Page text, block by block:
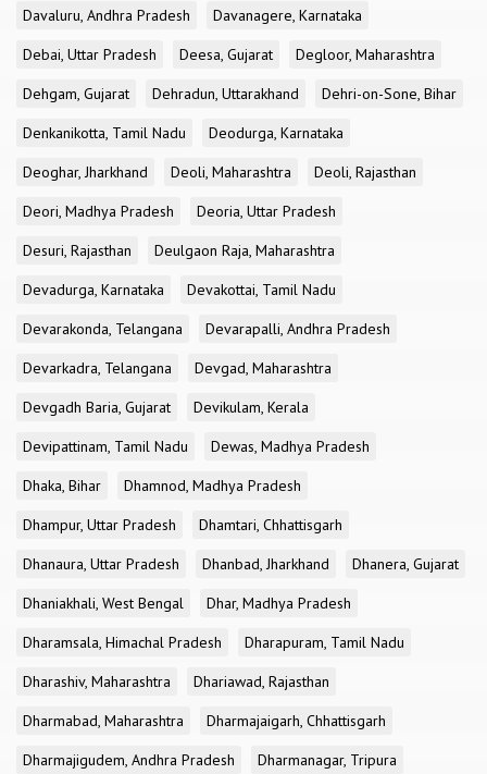
Davaluru, Andhra Pradesh
Davanagere, Karnataka
Debai, Uttar Pradesh
Deesa, Gujarat
Degloor, Maharashtra
Dehgam, Gujarat
Dehradun, Uttarakhand
Dehri-on-Sone, Bihar
Denkanikotta, Tamil Nadu
Deodurga, Karnataka
Deoghar, Jharkhand
Deoli, Maharashtra
Deoli, Rajasthan
Deori, Madhya Pradesh
Deoria, Uttar Pradesh
Desuri, Rajasthan
Deulgaon Raja, Maharashtra
Devadurga, Karnataka
Devakottai, Tamil Nadu
Devarakonda, Telangana
Devarapalli, Andhra Pradesh
Devarkadra, Telangana
Devgad, Maharashtra
Devgadh Baria, Gujarat
Devikulam, Kerala
Devipattinam, Tamil Nadu
Dewas, Madhya Pradesh
Dhaka, Bihar
Dhamnod, Madhya Pradesh
Dhampur, Uttar Pradesh
Dhamtari, Chhattisgarh
Dhanaura, Uttar Pradesh
Dhanbad, Jharkhand
Dhanera, Gujarat
Dhaniakhali, West Bengal
Dhar, Madhya Pradesh
Dharamsala, Himachal Pradesh
Dharapuram, Tamil Nadu
Dharashiv, Maharashtra
Dhariawad, Rajasthan
Dharmabad, Maharashtra
Dharmajaigarh, Chhattisgarh
Dharmajigudem, Andhra Pradesh
Dharmanagar, Tripura